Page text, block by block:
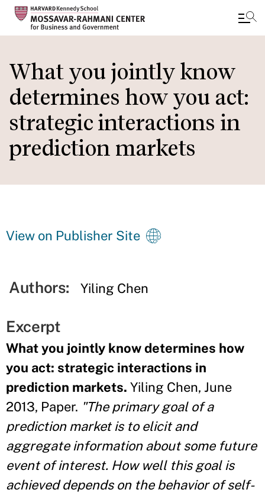
to
main
content
What you jointly know
determines how you act:
strategic interactions in
prediction markets
View on Publisher Site
Authors: Yiling Chen
Excerpt
What you jointly know determines how
you act: strategic interactions in
prediction markets. Yiling Chen, June
2013, Paper. "The primary goal of a
prediction market is to elicit and
aggregate information about some future
event of interest. How well this goal is
achieved depends on the behavior of self-